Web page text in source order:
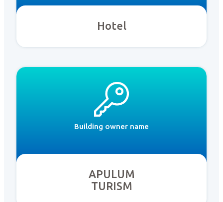
Hotel
Building owner name
APULUM
TURISM